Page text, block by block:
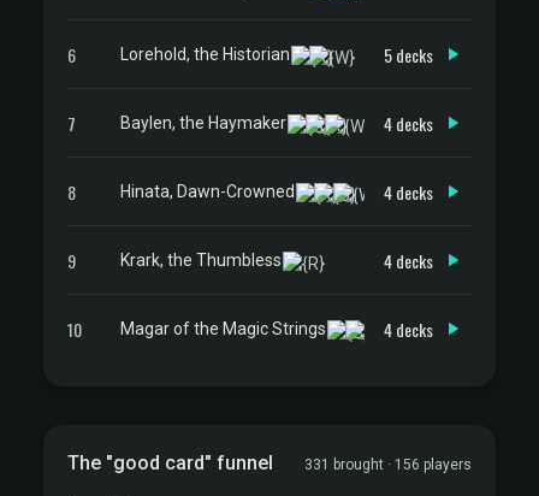
6 Lorehold, the Historian 5 decks
7 Baylen, the Haymaker 4 decks
8 Hinata, Dawn-Crowned 4 decks
9 Krark, the Thumbless 4 decks
10 Magar of the Magic Strings 4 decks
The "good card" funnel 331 brought · 156 players